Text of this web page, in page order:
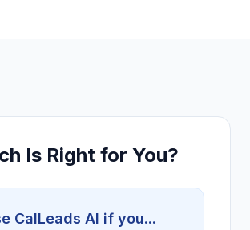
Is Right for You?
CalLeads AI if you...